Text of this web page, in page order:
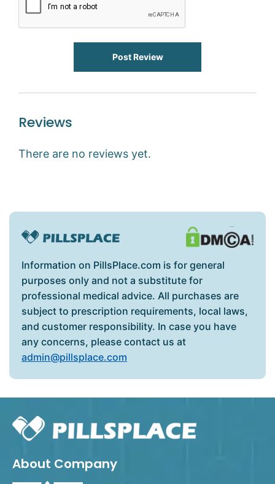
Post Review
Reviews
There are no reviews yet.
Information on PillsPlace.com is for general
purposes only and not a substitute for
professional medical advice. All purchases are
subject to prescription requirements, local laws,
and customer responsibility. In case you have
any concerns, please contact us at
admin@pillsplace.com
About Company